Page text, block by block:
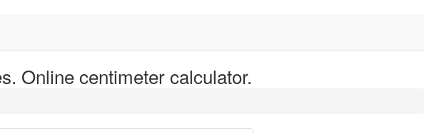
Online centimeter calculator.